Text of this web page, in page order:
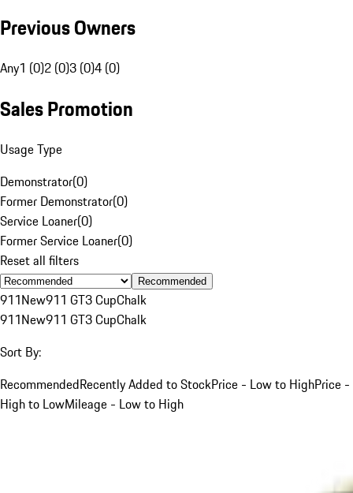
Previous Owners
Any1 (0)2 (0)3 (0)4 (0)
Sales Promotion
Usage Type
Demonstrator(0)
Former Demonstrator(0)
Service Loaner(0)
Former Service Loaner(0)
Reset all filters
Recommended
911New911 GT3 CupChalk
911New911 GT3 CupChalk
Sort By:
RecommendedRecently Added to StockPrice - Low to HighPrice -
High to LowMileage - Low to High